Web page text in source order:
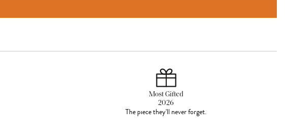
Most Gifted
2026
The piece they'll never forget.